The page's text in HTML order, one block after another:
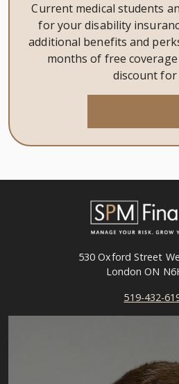
Current medical students
for your disability
additional benefits and
months of free coverage
discount for
530 Oxford Street
London ON
519-432-